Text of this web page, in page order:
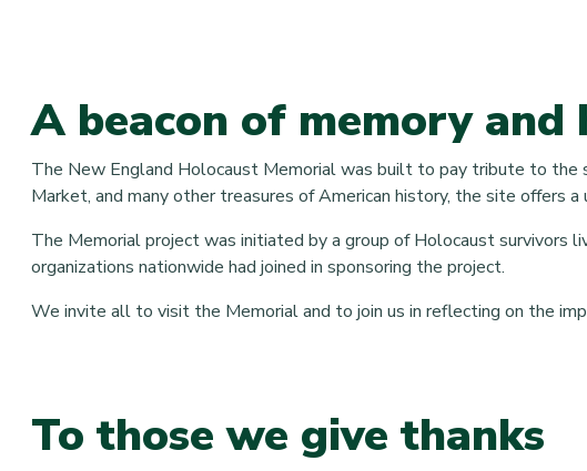
A beacon of memory and
The New England Holocaust Memorial was built to pay tribute to the
Market, and many other treasures of American history, the site offers
The Memorial project was initiated by a group of Holocaust survivors
organizations nationwide had joined in sponsoring the project.
We invite all to visit the Memorial and to join us in reflecting on the
To those we give thanks